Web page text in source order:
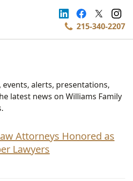
215-340-2207
alerts, presentations,
latest news on Williams Family
Attorneys Honored as
Lawyers